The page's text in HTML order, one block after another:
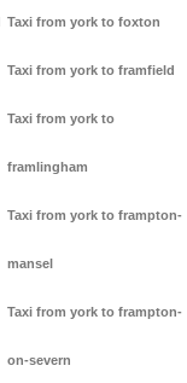
Taxi from york to foxton
Taxi from york to framfield
Taxi from york to
framlingham
Taxi from york to frampton-
mansel
Taxi from york to frampton-
on-severn